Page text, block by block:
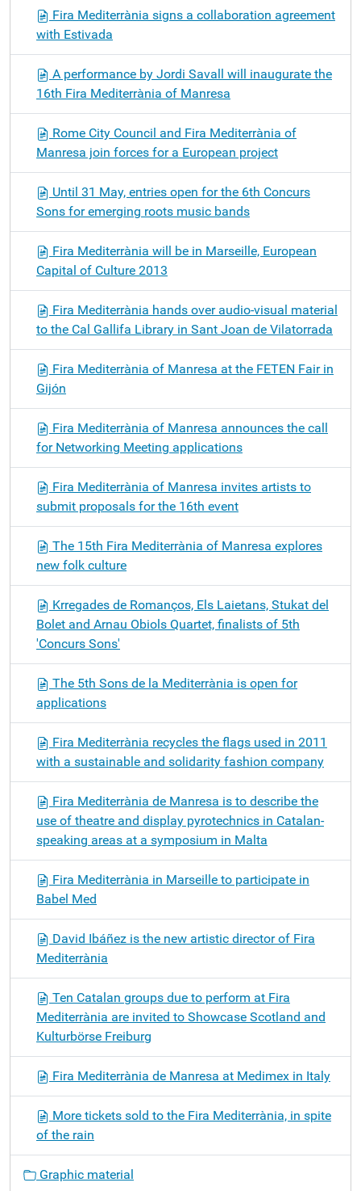
Fira Mediterrània signs a collaboration agreement
with Estivada
A performance by Jordi Savall will inaugurate the
16th Fira Mediterrània of Manresa
Rome City Council and Fira Mediterrània of
Manresa join forces for a European project
Until 31 May, entries open for the 6th Concurs
Sons for emerging roots music bands
Fira Mediterrània will be in Marseille, European
Capital of Culture 2013
Fira Mediterrània hands over audio-visual material
to the Cal Gallifa Library in Sant Joan de Vilatorrada
Fira Mediterrània of Manresa at the FETEN Fair in
Gijón
Fira Mediterrània of Manresa announces the call
for Networking Meeting applications
Fira Mediterrània of Manresa invites artists to
submit proposals for the 16th event
The 15th Fira Mediterrània of Manresa explores
new folk culture
Krregades de Romanços, Els Laietans, Stukat del
Bolet and Arnau Obiols Quartet, finalists of 5th
'Concurs Sons'
The 5th Sons de la Mediterrània is open for
applications
Fira Mediterrània recycles the flags used in 2011
with a sustainable and solidarity fashion company
Fira Mediterrània de Manresa is to describe the
use of theatre and display pyrotechnics in Catalan-
speaking areas at a symposium in Malta
Fira Mediterrània in Marseille to participate in
Babel Med
David Ibáñez is the new artistic director of Fira
Mediterrània
Ten Catalan groups due to perform at Fira
Mediterrània are invited to Showcase Scotland and
Kulturbörse Freiburg
Fira Mediterrània de Manresa at Medimex in Italy
More tickets sold to the Fira Mediterrània, in spite
of the rain
Graphic material